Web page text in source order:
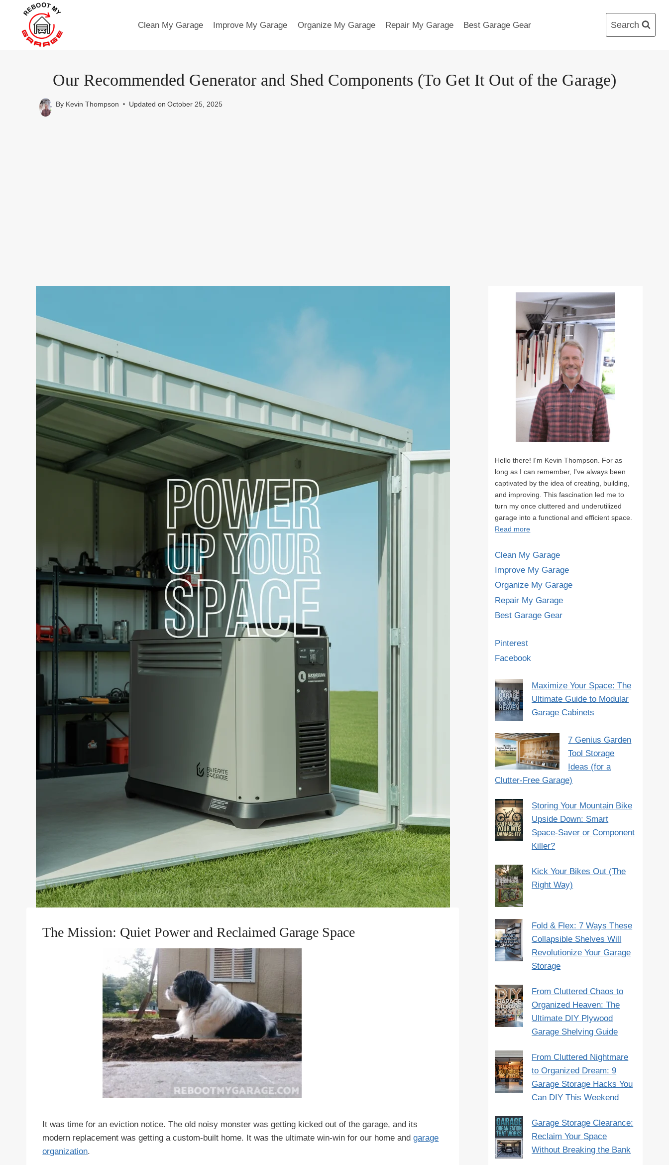
content
Clean My Garage Improve My Garage Organize My Garage Repair My Garage Best Garage Gear Search
Our Recommended Generator and Shed Components (To Get It Out of the Garage)
By Kevin Thompson Updated on October 25, 2025
The Mission: Quiet Power and Reclaimed Garage Space
It was time for an eviction notice. The old noisy monster was getting kicked out of the garage, and its
modern replacement was getting a custom-built home. It was the ultimate win-win for our home andgarage
organization.
Hello there! I'm Kevin Thompson. For as
long as I can remember, I've always been
captivated by the idea of creating, building,
and improving. This fascination led me to
turn my once cluttered and underutilized
garage into a functional and efficient space.
Read more
Clean My Garage
Improve My Garage
Organize My Garage
Repair My Garage
Best Garage Gear
Pinterest
Facebook
Maximize Your Space: The
Ultimate Guide to Modular
Garage Cabinets
7 Genius Garden
Tool Storage
Ideas (for a
Clutter-Free Garage)
Storing Your Mountain Bike
Upside Down: Smart
Space-Saver or Component
Killer?
Kick Your Bikes Out (The
Right Way)
Fold & Flex: 7 Ways These
Collapsible Shelves Will
Revolutionize Your Garage
Storage
From Cluttered Chaos to
Organized Heaven: The
Ultimate DIY Plywood
Garage Shelving Guide
From Cluttered Nightmare
to Organized Dream: 9
Garage Storage Hacks You
Can DIY This Weekend
Garage Storage Clearance:
Reclaim Your Space
Without Breaking the Bank